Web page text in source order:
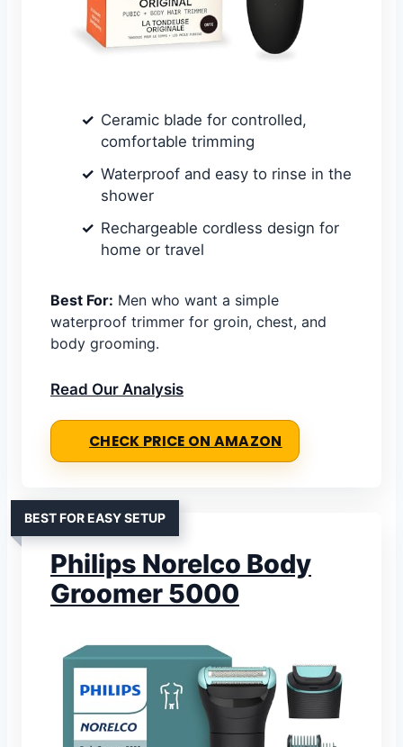
Ceramic blade for controlled,
comfortable trimming
Waterproof and easy to rinse in the
shower
Rechargeable cordless design for
home or travel
Best For: Men who want a simple
waterproof trimmer for groin, chest, and
body grooming.
Read Our Analysis
CHECK PRICE ON AMAZON
BEST FOR EASY SETUP
Philips Norelco Body
Groomer 5000